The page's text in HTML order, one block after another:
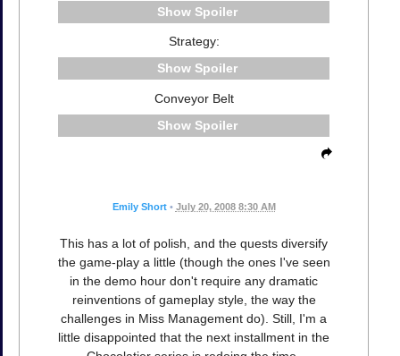
Spoiler
Strategy:
Spoiler
Conveyor Belt
Spoiler
Emily Short • July 20, 2008 8:30 AM
This has a lot of polish, and the quests diversify
the game-play a little (though the ones I've seen
in the demo hour don't require any dramatic
reinventions of gameplay style, the way the
challenges in Miss Management do). Still, I'm a
little disappointed that the next installment in the